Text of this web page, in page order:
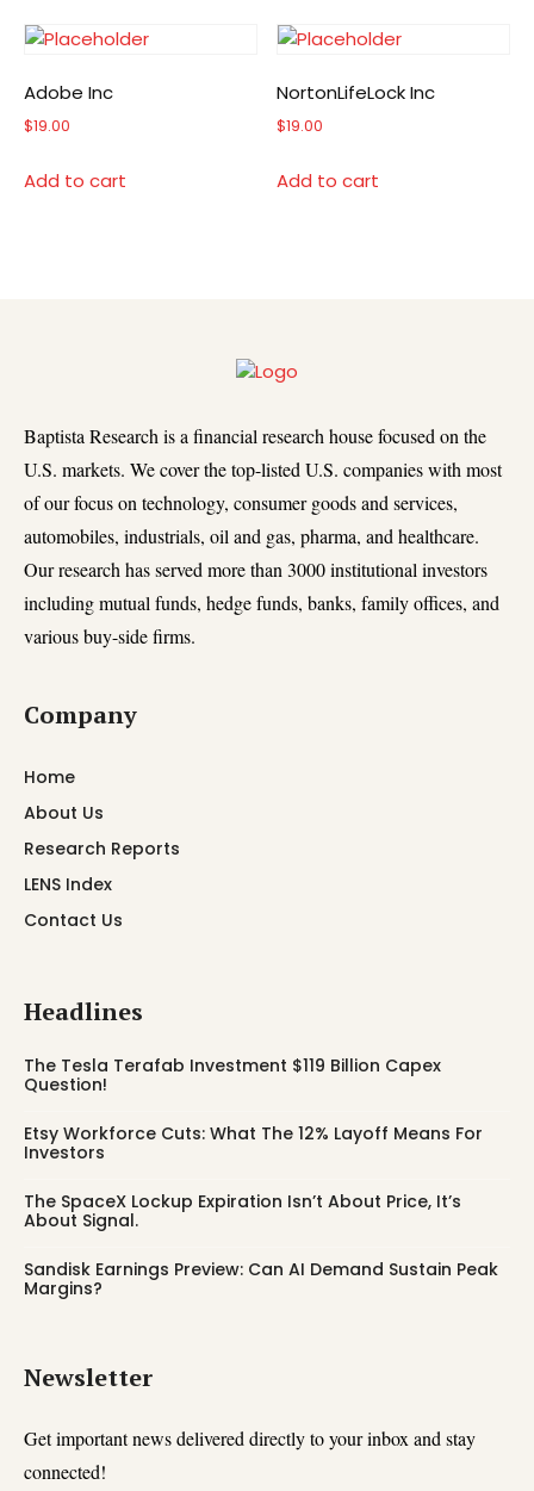
Adobe Inc
$19.00
Add to cart
NortonLifeLock Inc
$19.00
Add to cart
Baptista Research is a financial research house focused on the
U.S. markets. We cover the top-listed U.S. companies with most
of our focus on technology, consumer goods and services,
automobiles, industrials, oil and gas, pharma, and healthcare.
Our research has served more than 3000 institutional investors
including mutual funds, hedge funds, banks, family offices, and
various buy-side firms.
Company
Home
About Us
Research Reports
LENS Index
Contact Us
Headlines
The Tesla Terafab Investment $119 Billion Capex
Question!
Etsy Workforce Cuts: What The 12% Layoff Means For
Investors
The SpaceX Lockup Expiration Isn’t About Price, It’s
About Signal.
Sandisk Earnings Preview: Can AI Demand Sustain Peak
Margins?
Newsletter
Get important news delivered directly to your inbox and stay
connected!